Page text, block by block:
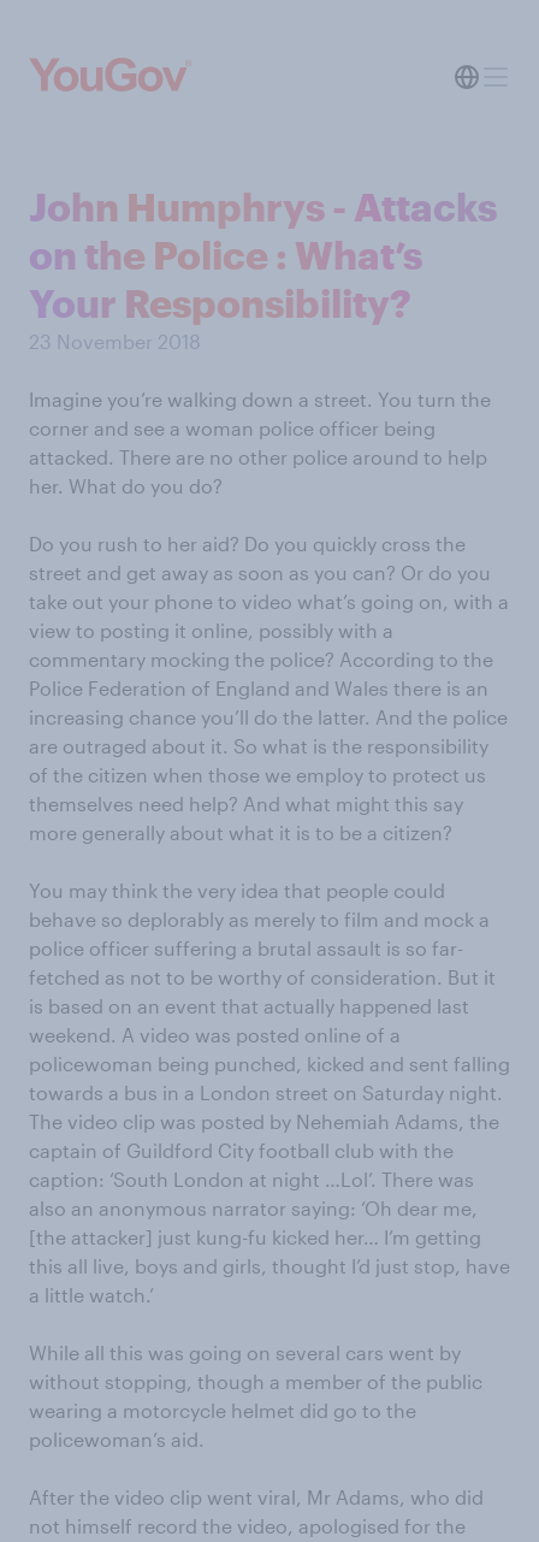
John Humphrys - Attacks
on the Police : What’s
Your Responsibility?
23 November 2018
Imagine you’re walking down a street. You turn the
corner and see a woman police officer being
attacked. There are no other police around to help
her. What do you do?
Do you rush to her aid? Do you quickly cross the
street and get away as soon as you can? Or do you
take out your phone to video what’s going on, with a
view to posting it online, possibly with a
commentary mocking the police? According to the
Police Federation of England and Wales there is an
increasing chance you’ll do the latter. And the police
are outraged about it. So what is the responsibility
of the citizen when those we employ to protect us
themselves need help? And what might this say
more generally about what it is to be a citizen?
You may think the very idea that people could
behave so deplorably as merely to film and mock a
police officer suffering a brutal assault is so far-
fetched as not to be worthy of consideration. But it
is based on an event that actually happened last
weekend. A video was posted online of a
policewoman being punched, kicked and sent falling
towards a bus in a London street on Saturday night.
The video clip was posted by Nehemiah Adams, the
captain of Guildford City football club with the
caption: ‘South London at night …Lol’. There was
also an anonymous narrator saying: ‘Oh dear me,
[the attacker] just kung-fu kicked her… I’m getting
this all live, boys and girls, thought I’d just stop, have
a little watch.’
While all this was going on several cars went by
without stopping, though a member of the public
wearing a motorcycle helmet did go to the
policewoman’s aid.
After the video clip went viral, Mr Adams, who did
not himself record the video, apologised for the